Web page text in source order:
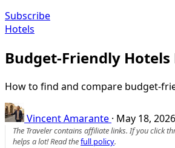
Subscribe
Hotels
Budget-Friendly
How to find and compare budget-
Vincent Amarante · May 18, 2026
The Traveler contains affiliate links. If you click
helps a lot! Read thefull policy.